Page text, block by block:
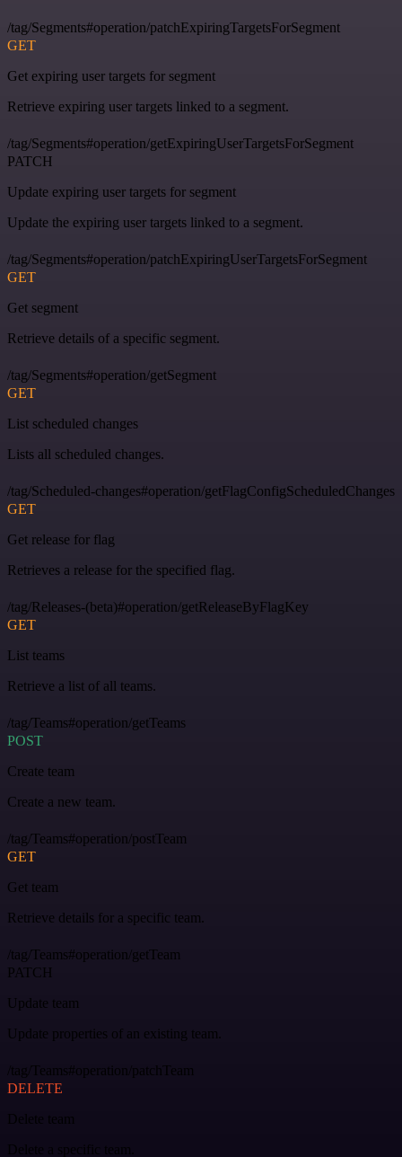
/tag/Segments#operation/patchExpiringTargetsForSegment
GET
Get expiring user targets for segment
Retrieve expiring user targets linked to a segment.
/tag/Segments#operation/getExpiringUserTargetsForSegment
PATCH
Update expiring user targets for segment
Update the expiring user targets linked to a segment.
/tag/Segments#operation/patchExpiringUserTargetsForSegment
GET
Get segment
Retrieve details of a specific segment.
/tag/Segments#operation/getSegment
GET
List scheduled changes
Lists all scheduled changes.
/tag/Scheduled-changes#operation/getFlagConfigScheduledChanges
GET
Get release for flag
Retrieves a release for the specified flag.
/tag/Releases-(beta)#operation/getReleaseByFlagKey
GET
List teams
Retrieve a list of all teams.
/tag/Teams#operation/getTeams
POST
Create team
Create a new team.
/tag/Teams#operation/postTeam
GET
Get team
Retrieve details for a specific team.
/tag/Teams#operation/getTeam
PATCH
Update team
Update properties of an existing team.
/tag/Teams#operation/patchTeam
DELETE
Delete team
Delete a specific team.